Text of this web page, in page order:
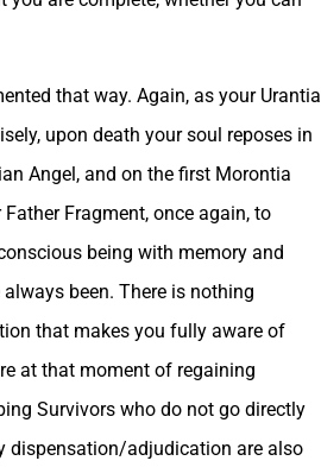
that way. Again, as your Urantia
upon death your soul reposes in
Angel, and on the first Morontia
Fragment, once again, to
being with memory and
been. There is nothing
that makes you fully aware of
at that moment of regaining
Survivors who do not go directly
dispensation/adjudication are also